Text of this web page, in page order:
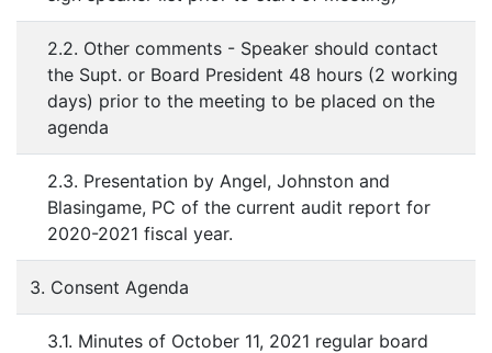
2.2. Other comments - Speaker should contact
the Supt. or Board President 48 hours (2 working
days) prior to the meeting to be placed on the
agenda
2.3. Presentation by Angel, Johnston and
Blasingame, PC of the current audit report for
2020-2021 fiscal year.
3. Consent Agenda
3.1. Minutes of October 11, 2021 regular board